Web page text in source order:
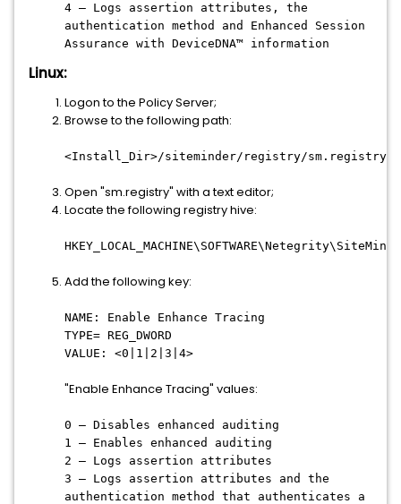
4 – Logs assertion attributes, the
authentication method and Enhanced Session
Assurance with DeviceDNA™ information
Linux:
Logon to the Policy Server;
Browse to the following path:
<Install_Dir>/siteminder/registry/sm.registry
Open "sm.registry" with a text editor;
Locate the following registry hive:
Add the following key:
NAME: Enable Enhance Tracing
TYPE= REG_DWORD
VALUE: <0|1|2|3|4>
"Enable Enhance Tracing" values:
0 – Disables enhanced auditing
1 – Enables enhanced auditing
2 – Logs assertion attributes
3 – Logs assertion attributes and the
authentication method that authenticates a